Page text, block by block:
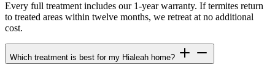
Every full treatment includes our 1-year warranty. If termites return
to treated areas within twelve months, we retreat at no additional
cost.
Which treatment is best for my Hialeah home?